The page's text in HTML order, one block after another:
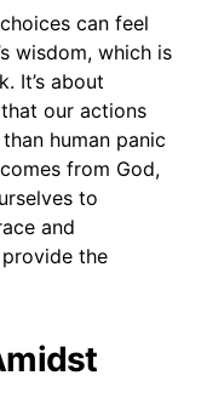
can feel
wisdom, which is
It’s about
our actions
human panic
from God,
to
and
the